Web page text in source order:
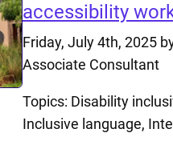
accessibility
Friday, July 4th, 2025
Associate Consultant
Topics: Disability
Inclusive language